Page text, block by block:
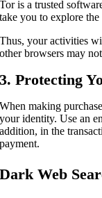
Tor is a trusted
take you to explore
Thus, your activities
other browsers may
3. Protecting
When making
your identity. Use an
addition, in the
payment.
Dark Web